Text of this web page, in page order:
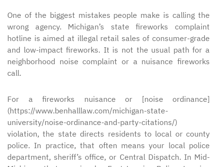
One of the biggest mistakes people make is calling the
wrong agency. Michigan’s state fireworks complaint
hotline is aimed at illegal retail sales of consumer-grade
and low-impact fireworks. It is not the usual path for a
neighborhood noise complaint or a nuisance fireworks
call.
For a fireworks nuisance or [noise ordinance]
(https://www.benhalllaw.com/michigan-state-
university/noise-ordinance-and-party-citations/)
violation, the state directs residents to local or county
police. In practice, that often means your local police
department, sheriff’s office, or Central Dispatch. In Mid-